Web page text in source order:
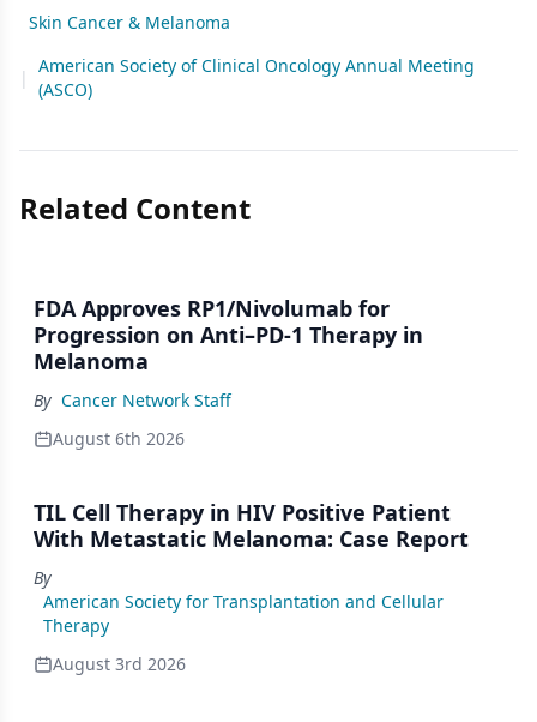
Skin Cancer & Melanoma
|
American Society of Clinical Oncology Annual Meeting
(ASCO)
Related Content
FDA Approves RP1/Nivolumab for
Progression on Anti–PD-1 Therapy in
Melanoma
By Cancer Network Staff
August 6th 2026
TIL Cell Therapy in HIV Positive Patient
With Metastatic Melanoma: Case Report
By
American Society for Transplantation and Cellular
Therapy
August 3rd 2026